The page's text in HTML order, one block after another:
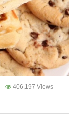
406,197 Views